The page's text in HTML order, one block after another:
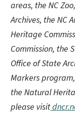
areas, the NC
Archives, the NC
Heritage
Commission, the
Office of State
Markers
the Natural
please visit